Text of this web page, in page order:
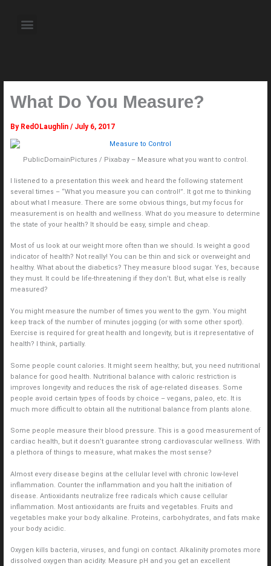
content Menu
What Do You Measure?
By RedOLaughlin / July 6, 2017
PublicDomainPictures / Pixabay – Measure what you want to control.
I listened to a presentation this week and heard the following statement
several times – “What you measure you can control!”. It got me to thinking
about what I measure. There are some obvious things, but my focus for
measurement is on health and wellness. What do you measure to determine
the state of your health? It should be easy, simple and cheap.
Most of us look at our weight more often than we should. Is weight a good
indicator of health? Not really! You can be thin and sick or overweight and
healthy. What about the diabetics? They measure blood sugar. Yes, because
they must. It could be life-threatening if they don’t. But, what else is really
measured?
You might measure the number of times you went to the gym. You might
keep track of the number of minutes jogging (or with some other sport).
Exercise is required for great health and longevity, but is it representative of
health? I think, partially.
Some people count calories. It might seem healthy; but, you need nutritional
balance for good health. Nutritional balance with caloric restriction is
improves longevity and reduces the risk of age-related diseases. Some
people avoid certain types of foods by choice – vegans, paleo, etc. It is
much more difficult to obtain all the nutritional balance from plants alone.
Some people measure their blood pressure. This is a good measurement of
cardiac health, but it doesn’t guarantee strong cardiovascular wellness. With
a plethora of things to measure, what makes the most sense?
Almost every disease begins at the cellular level with chronic low-level
inflammation. Counter the inflammation and you halt the initiation of
disease. Antioxidants neutralize free radicals which cause cellular
inflammation. Most antioxidants are fruits and vegetables. Fruits and
vegetables make your body alkaline. Proteins, carbohydrates, and fats make
your body acidic.
Oxygen kills bacteria, viruses, and fungi on contact. Alkalinity promotes more
dissolved oxygen than acidity. Measure pH and you get an excellent